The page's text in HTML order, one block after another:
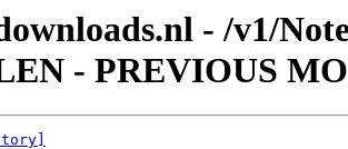
- /v1/
- PREVIOUS